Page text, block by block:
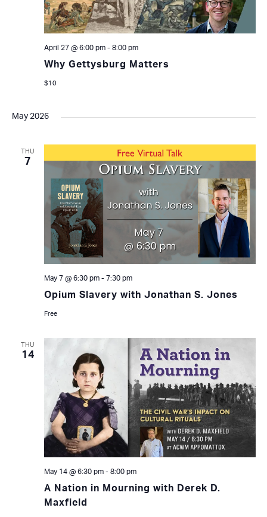
Why Gettysburg Matters
April 27 @ 6:00 pm- 8:00 pm
$10
May 2026
THU
7
Opium Slavery with Jonathan S. Jones
May 7 @ 6:30 pm- 7:30 pm
Free
THU
14
A Nation in Mourning with Derek D.
Maxfield
May 14 @ 6:30 pm- 8:00 pm